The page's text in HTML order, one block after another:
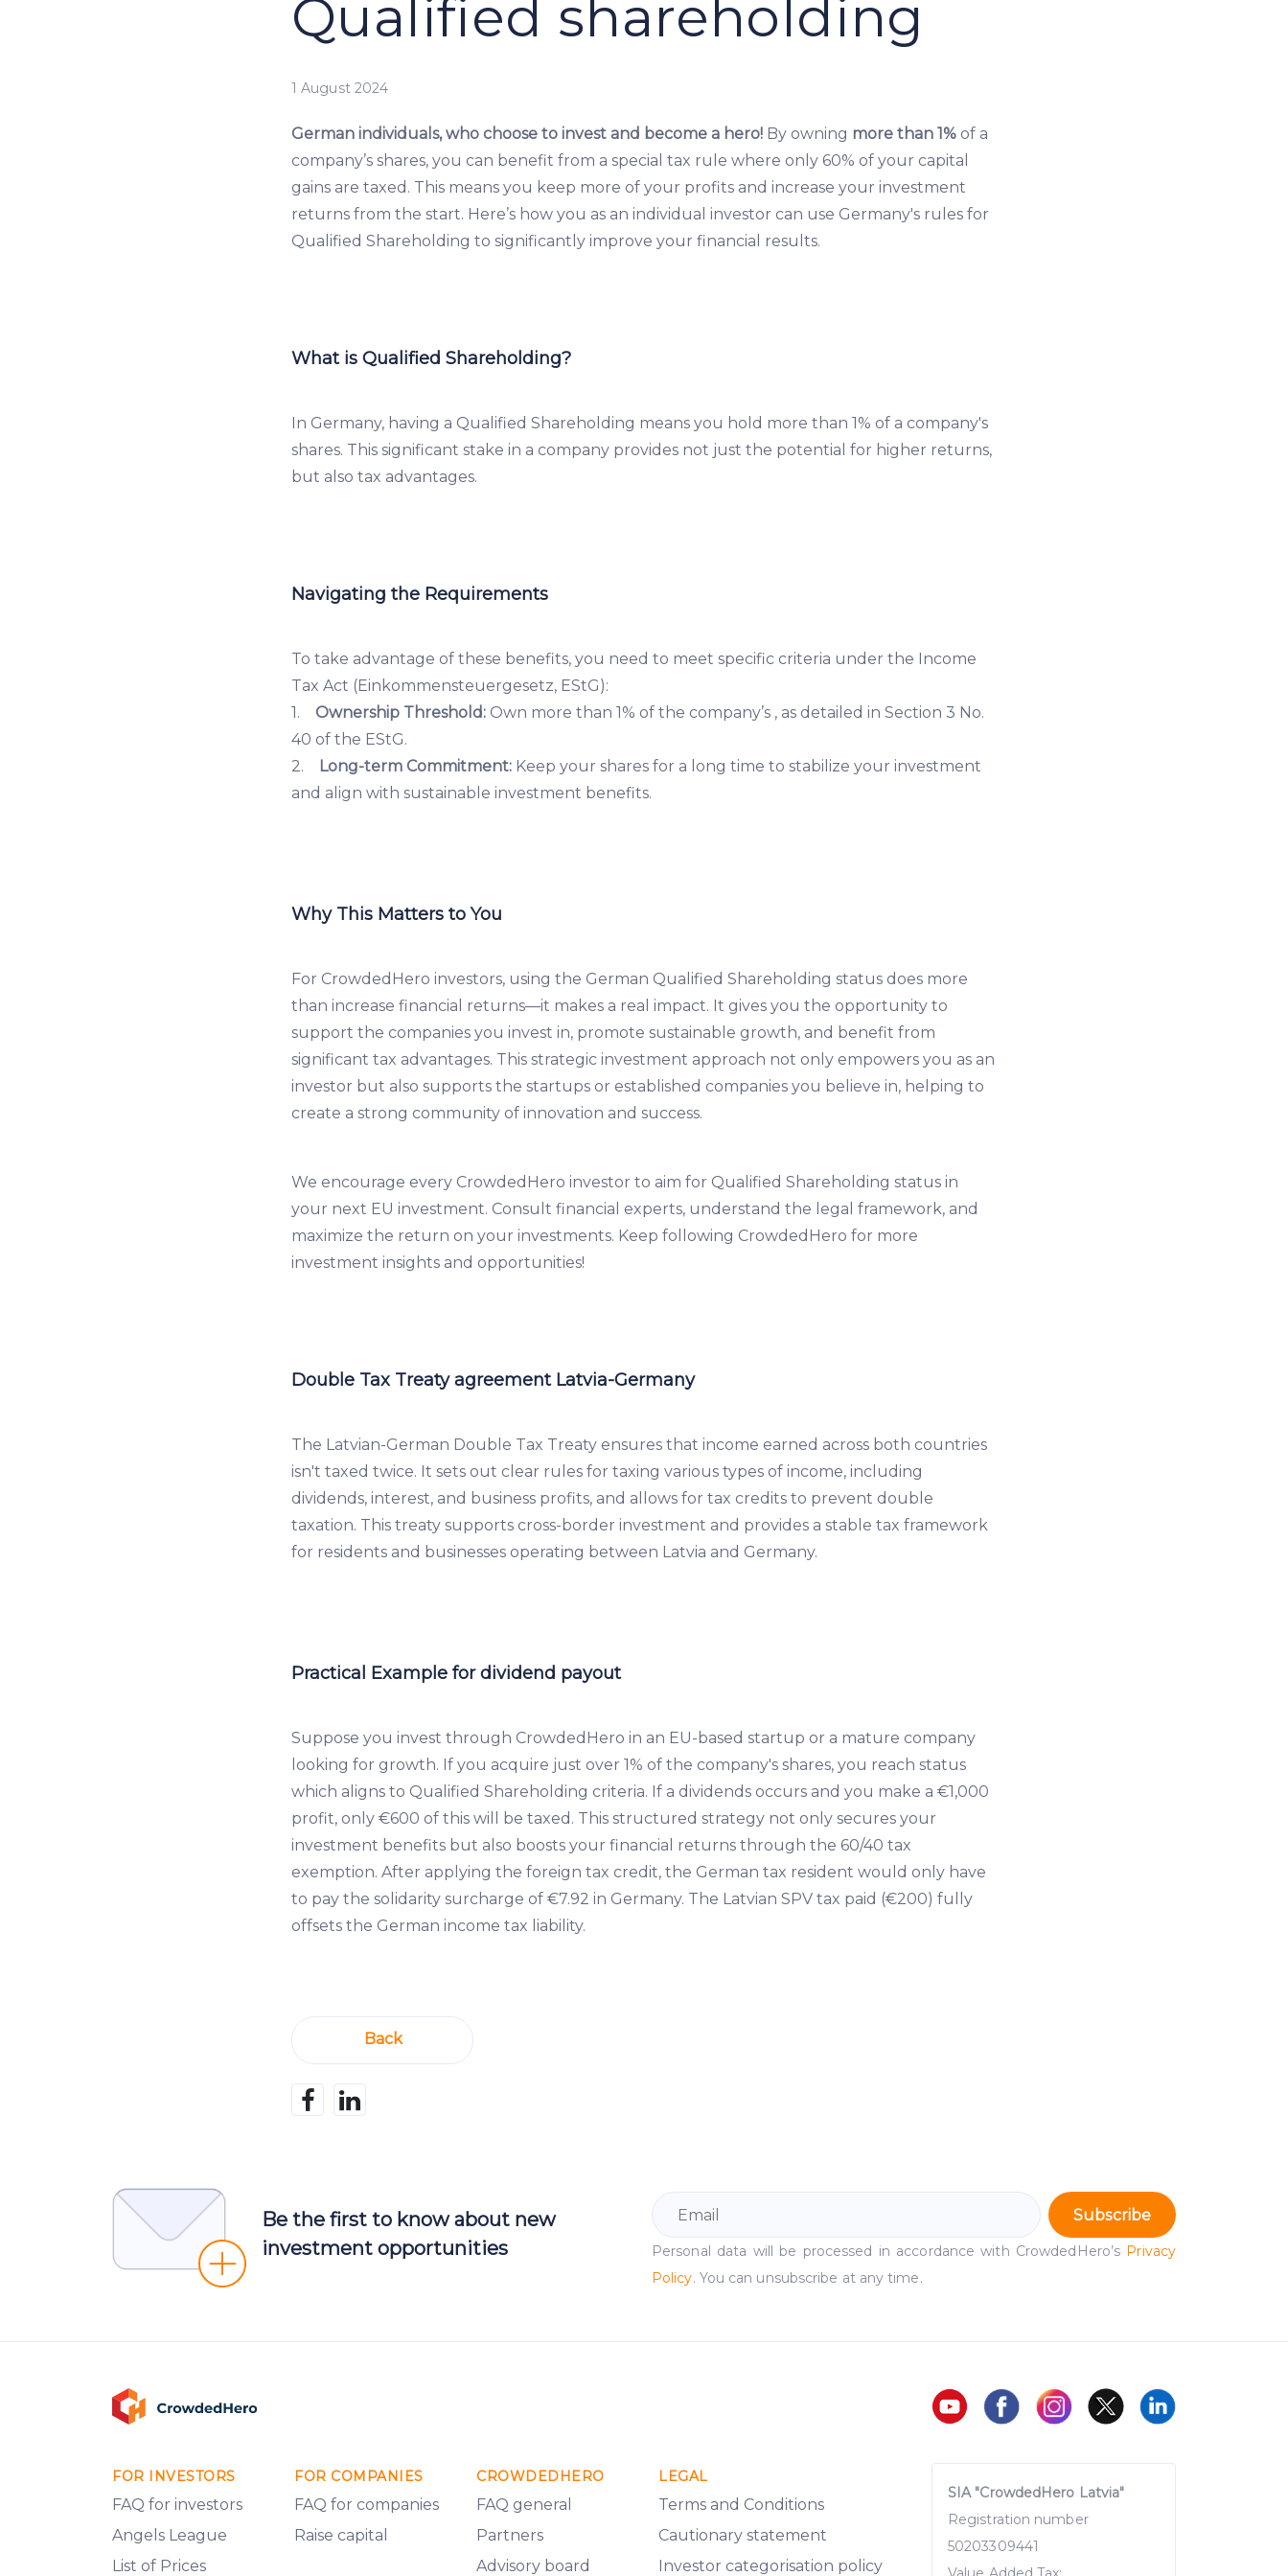
Qualified shareholding
1 August 2024
German individuals, who choose to invest and become a hero! By owning more than 1% of a
company’s shares, you can benefit from a special tax rule where only 60% of your capital
gains are taxed. This means you keep more of your profits and increase your investment
returns from the start. Here’s how you as an individual investor can use Germany's rules for
Qualified Shareholding to significantly improve your financial results.
What is Qualified Shareholding?
In Germany, having a Qualified Shareholding means you hold more than 1% of a company's
shares. This significant stake in a company provides not just the potential for higher returns,
but also tax advantages.
Navigating the Requirements
To take advantage of these benefits, you need to meet specific criteria under the Income
Tax Act (Einkommensteuergesetz, EStG):
1. Ownership Threshold: Own more than 1% of the company’s , as detailed in Section 3 No.
40 of the EStG.
2.
Long-term Commitment: Keep your shares for a long time to stabilize your investment
and align with sustainable investment benefits.
Why This Matters to You
For CrowdedHero investors, using the German Qualified Shareholding status does more
than increase financial returns—it makes a real impact. It gives you the opportunity to
support the companies you invest in, promote sustainable growth, and benefit from
significant tax advantages. This strategic investment approach not only empowers you as an
investor but also supports the startups or established companies you believe in, helping to
create a strong community of innovation and success.
We encourage every CrowdedHero investor to aim for Qualified Shareholding status in
your next EU investment. Consult financial experts, understand the legal framework, and
maximize the return on your investments. Keep following CrowdedHero for more
investment insights and opportunities!
Double Tax Treaty agreement Latvia-Germany
The Latvian-German Double Tax Treaty ensures that income earned across both countries
isn't taxed twice. It sets out clear rules for taxing various types of income, including
dividends, interest, and business profits, and allows for tax credits to prevent double
taxation. This treaty supports cross-border investment and provides a stable tax framework
for residents and businesses operating between Latvia and Germany.
Practical Example for dividend payout
Suppose you invest through CrowdedHero in an EU-based startup or a mature company
looking for growth. If you acquire just over 1% of the company's shares, you reach status
which aligns to Qualified Shareholding criteria. If a dividends occurs and you make a €1,000
profit, only €600 of this will be taxed. This structured strategy not only secures your
investment benefits but also boosts your financial returns through the 60/40 tax
exemption. After applying the foreign tax credit, the German tax resident would only have
to pay the solidarity surcharge of €7.92 in Germany. The Latvian SPV tax paid (€200) fully
offsets the German income tax liability.
Back
Be the first to know about new
investment opportunities
Subscribe
Personal data will be processed in accordance with CrowdedHero’s Privacy
Policy. You can unsubscribe at any time.
FOR INVESTORS
FAQ for investors
Angels League
List of Prices
FOR COMPANIES
FAQ for companies
Raise capital
CROWDEDHERO
FAQ general
Partners
Advisory board
LEGAL
Terms and Conditions
Cautionary statement
Investor categorisation policy
SIA "CrowdedHero Latvia"
Registration number
50203309441